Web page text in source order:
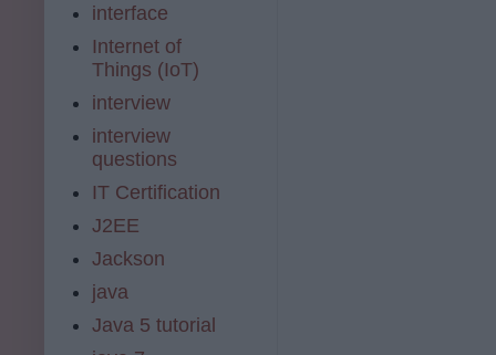
interface
Internet of
Things (IoT)
interview
interview
questions
IT Certification
J2EE
Jackson
java
Java 5 tutorial